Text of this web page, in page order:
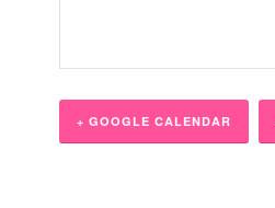
+ GOOGLE CALENDAR